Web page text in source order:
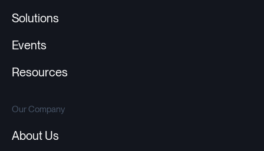
Solutions
Events
Resources
Our Company
About Us